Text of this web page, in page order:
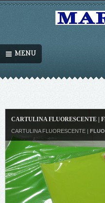
MENU
CARTULINA FLUORESCENTE |
CARTULINA FLUORESCENTE |